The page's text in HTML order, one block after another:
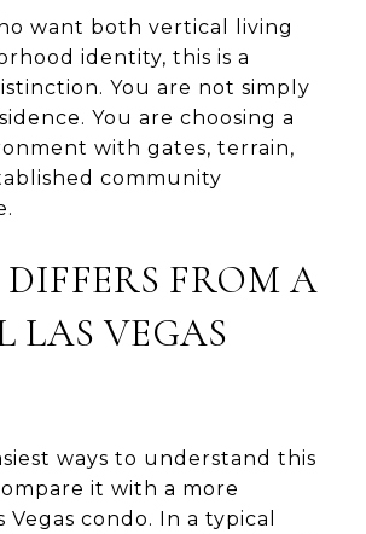
want both vertical living
identity, this is a
You are not simply
You are choosing a
with gates, terrain,
community
FROM A
LAS VEGAS
ways to understand this
it with a more
condo. In a typical